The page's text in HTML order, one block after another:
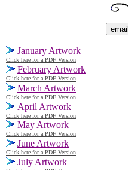
January Artwork
Click here for a PDF Version
February Artwork
Click here for a PDF Version
March Artwork
Click here for a PDF Version
April Artwork
Click here for a PDF Version
May Artwork
Click here for a PDF Version
June Artwork
Click here for a PDF Version
July Artwork